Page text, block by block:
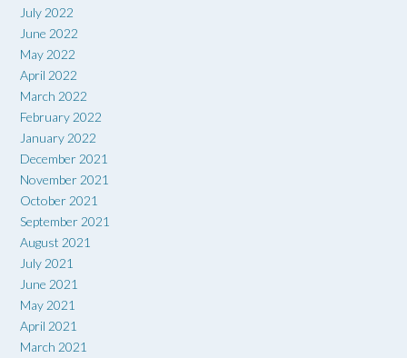
July 2022
June 2022
May 2022
April 2022
March 2022
February 2022
January 2022
December 2021
November 2021
October 2021
September 2021
August 2021
July 2021
June 2021
May 2021
April 2021
March 2021